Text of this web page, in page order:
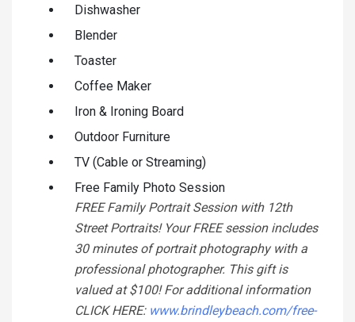
Dishwasher
Blender
Toaster
Coffee Maker
Iron & Ironing Board
Outdoor Furniture
TV (Cable or Streaming)
Free Family Photo Session
FREE Family Portrait Session with 12th
Street Portraits! Your FREE session includes
30 minutes of portrait photography with a
professional photographer. This gift is
valued at $100! For additional information
CLICK HERE: www.brindleybeach.com/free-